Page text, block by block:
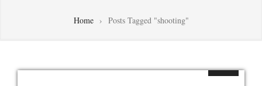
Home› Posts Tagged "shooting"